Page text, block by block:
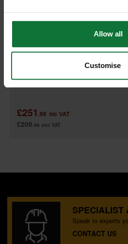
Allow all
Customise
ONLY)
£251 .99 inc VAT
£209.99 exc VAT
SPECIALIST
Speak to experts
CONTACT US